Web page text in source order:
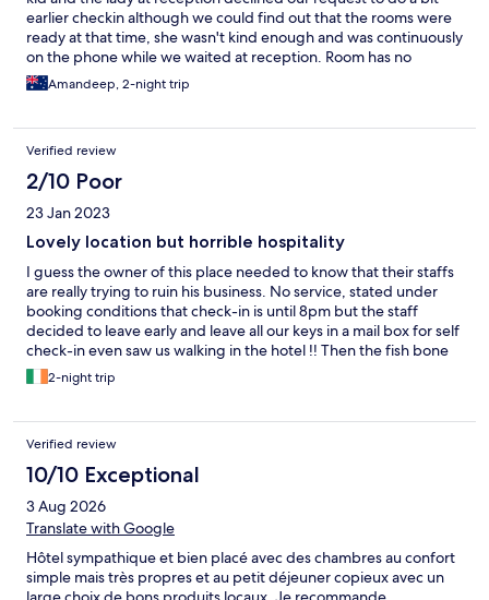
earlier checkin although we could find out that the rooms were
ready at that time, she wasn't kind enough and was continuously
on the phone while we waited at reception. Room has no
tea/coffee facility, dark inside and a broken chair. Would never
book this again.
Amandeep, 2-night trip
Verified review
2/10 Poor
23 Jan 2023
Lovely location but horrible hospitality
I guess the owner of this place needed to know that their staffs
are really trying to ruin his business. No service, stated under
booking conditions that check-in is until 8pm but the staff
decided to leave early and leave all our keys in a mail box for self
check-in even saw us walking in the hotel !! Then the fish bone
with one of the bed frame is broken and didn’t bother to fix it ?
One of my colleagues almost dropped herself on the floor !
nothing stated accordingly to the conditions written in the
booking conditions. How could that be ? We are talking about
Switzerland not some run down places… I just cannot believe
what had happened to us in the past days
2-night trip
Verified review
10/10 Exceptional
3 Aug 2026
Translate with Google
Hôtel sympathique et bien placé avec des chambres au confort
simple mais très propres et au petit déjeuner copieux avec un